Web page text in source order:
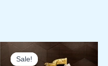
Sale!
Sale!